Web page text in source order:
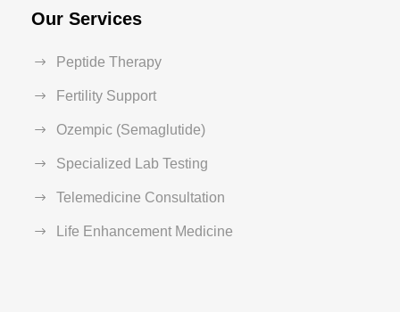
Our Services
Peptide Therapy
Fertility Support
Ozempic (Semaglutide)
Specialized Lab Testing
Telemedicine Consultation
Life Enhancement Medicine